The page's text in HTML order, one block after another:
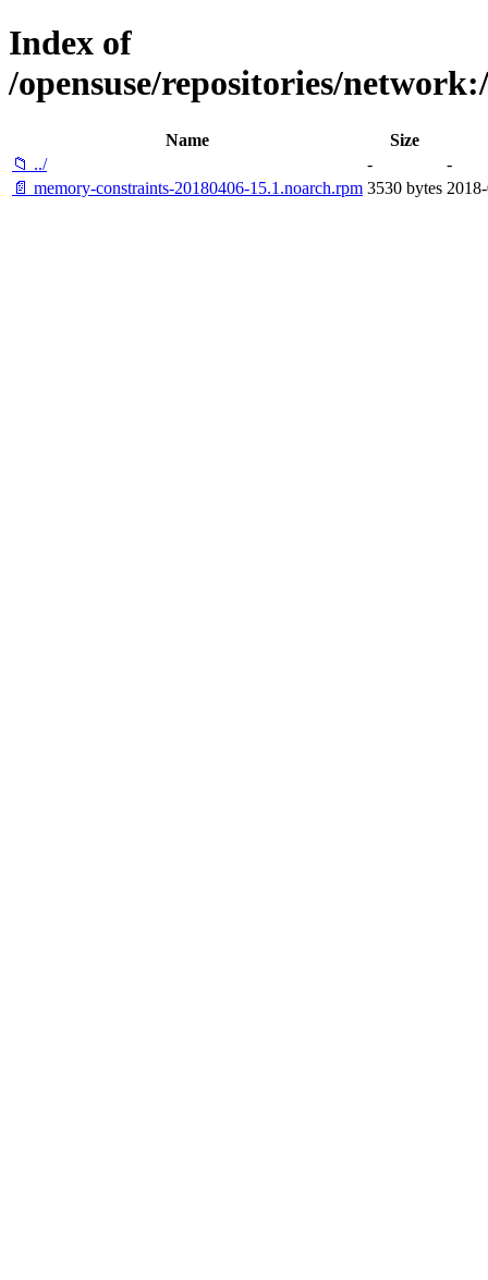
Index of
/opensuse/repositories/
Name
Size
📁 ../
-
-
📄 memory-constraints-20180406-15.1.noarch.rpm 3530 bytes